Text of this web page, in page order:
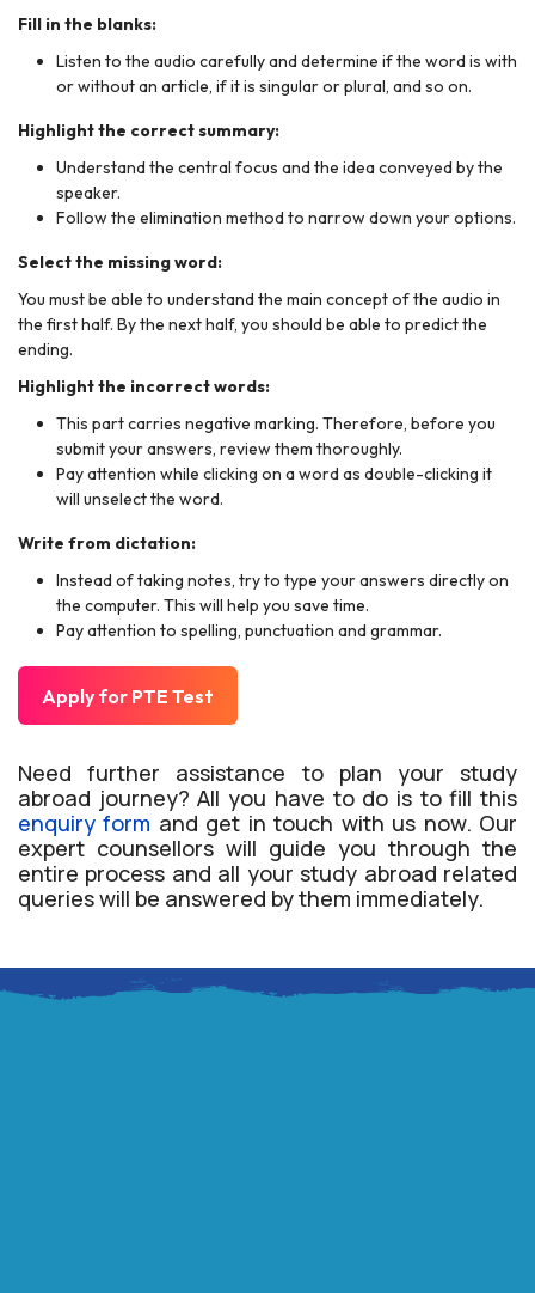
Fill in the blanks:
Listen to the audio carefully and determine if the word is with
or without an article, if it is singular or plural, and so on.
Highlight the correct summary:
Understand the central focus and the idea conveyed by the
speaker.
Follow the elimination method to narrow down your options.
Select the missing word:
You must be able to understand the main concept of the audio in
the first half. By the next half, you should be able to predict the
ending.
Highlight the incorrect words:
This part carries negative marking. Therefore, before you
submit your answers, review them thoroughly.
Pay attention while clicking on a word as double-clicking it
will unselect the word.
Write from dictation:
Instead of taking notes, try to type your answers directly on
the computer. This will help you save time.
Pay attention to spelling, punctuation and grammar.
Apply for PTE Test
Need further assistance to plan your study
abroad journey? All you have to do is to fill this
enquiry form and get in touch with us now. Our
expert counsellors will guide you through the
entire process and all your study abroad related
queries will be answered by them immediately.